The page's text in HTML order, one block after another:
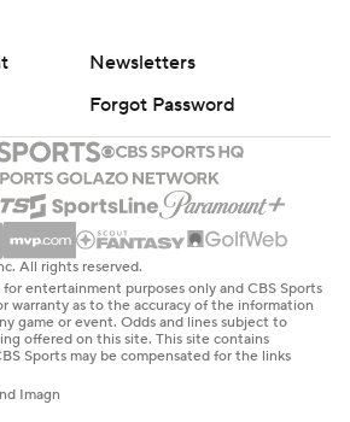
Newsletters
Forgot Password
All rights reserved.
entertainment purposes only and CBS Sports
warranty as to the accuracy of the information
game or event. Odds and lines subject to
offered on this site. This site contains
Sports may be compensated for the links
Imagn